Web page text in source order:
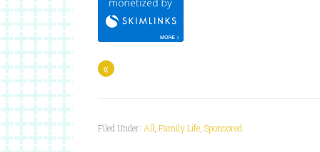
«
Filed Under: All Family Life Sponsored